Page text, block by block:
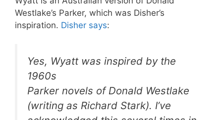
Westlake’s Parker, which was Disher’s
inspiration. Disher says:
Yes, Wyatt was inspired by the
1960s
Parker novels of Donald Westlake
(writing as Richard Stark). I’ve